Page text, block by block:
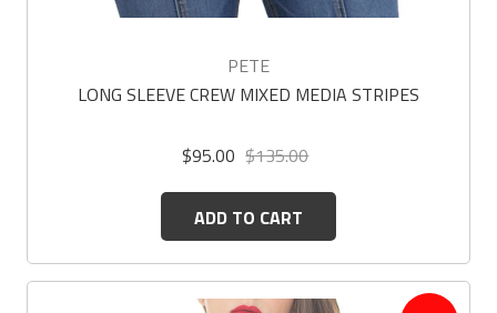
PETE
LONG SLEEVE CREW MIXED MEDIA STRIPES
$95.00 $135.00
ADD TO CART